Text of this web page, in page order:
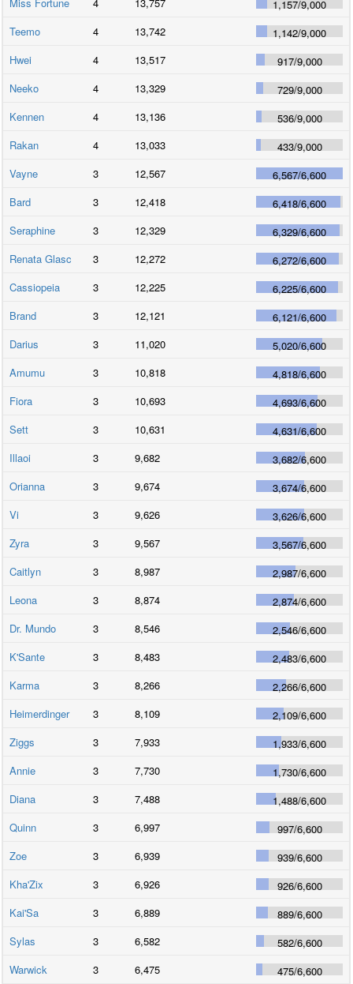
1,157/9,000
Teemo
4 13,742 1,142/9,000
Hwei
4 13,517 917/9,000
Neeko
4 13,329 729/9,000
Kennen
4 13,136 536/9,000
Rakan
4 13,033 433/9,000
Vayne
3 12,567 6,567/6,600
Bard
3 12,418 6,418/6,600
Seraphine
3 12,329 6,329/6,600
Renata Glasc
3 12,272 6,272/6,600
Cassiopeia
3 12,225 6,225/6,600
Brand
3 12,121 6,121/6,600
Darius
3 11,020 5,020/6,600
Amumu
3 10,818 4,818/6,600
Fiora
3 10,693 4,693/6,600
Sett
3 10,631 4,631/6,600
Illaoi
3 9,682 3,682/6,600
Orianna
3 9,674 3,674/6,600
Vi
3 9,626 3,626/6,600
Zyra
3 9,567 3,567/6,600
Caitlyn
3 8,987 2,987/6,600
Leona
3 8,874 2,874/6,600
Dr. Mundo
3 8,546 2,546/6,600
K'Sante
3 8,483 2,483/6,600
Karma
3 8,266 2,266/6,600
Heimerdinger
3 8,109 2,109/6,600
Ziggs
3 7,933 1,933/6,600
Annie
3 7,730 1,730/6,600
Diana
3 7,488 1,488/6,600
Quinn
3 6,997 997/6,600
Zoe
3 6,939 939/6,600
Kha'Zix
3 6,926 926/6,600
Kai'Sa
3 6,889 889/6,600
Sylas
3 6,582 582/6,600
Warwick
3 6,475 475/6,600